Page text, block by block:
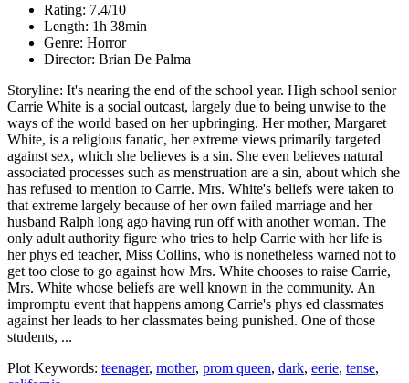
Rating: 7.4/10
Length: 1h 38min
Genre: Horror
Director: Brian De Palma
Storyline: It's nearing the end of the school year. High school senior
Carrie White is a social outcast, largely due to being unwise to the
ways of the world based on her upbringing. Her mother, Margaret
White, is a religious fanatic, her extreme views primarily targeted
against sex, which she believes is a sin. She even believes natural
associated processes such as menstruation are a sin, about which she
has refused to mention to Carrie. Mrs. White's beliefs were taken to
that extreme largely because of her own failed marriage and her
husband Ralph long ago having run off with another woman. The
only adult authority figure who tries to help Carrie with her life is
her phys ed teacher, Miss Collins, who is nonetheless warned not to
get too close to go against how Mrs. White chooses to raise Carrie,
Mrs. White whose beliefs are well known in the community. An
impromptu event that happens among Carrie's phys ed classmates
against her leads to her classmates being punished. One of those
students, ...
Plot Keywords: teenager, mother, prom queen, dark, eerie, tense,